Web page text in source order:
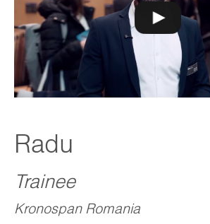
Radu
Trainee
Kronospan Romania